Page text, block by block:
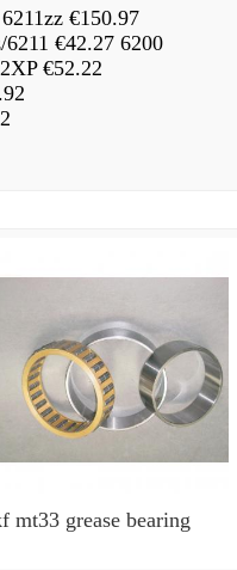
€150.97
€42.27 6200
€52.22
mt33 grease bearing